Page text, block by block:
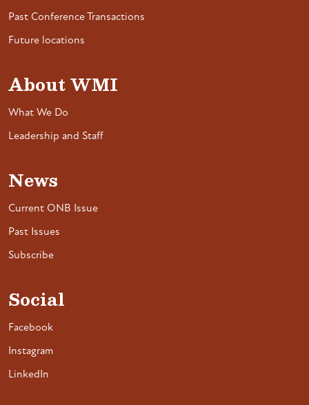
Past Conference Transactions
Future locations
About WMI
What We Do
Leadership and Staff
News
Current ONB Issue
Past Issues
Subscribe
Social
Facebook
Instagram
LinkedIn